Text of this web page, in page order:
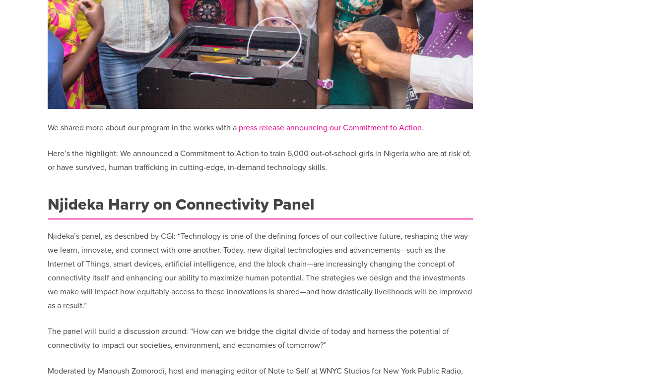
We shared more about our program in the works with a press release announcing our Commitment to Action.
Here’s the highlight: We announced a Commitment to Action to train 6,000 out-of-school girls in Nigeria who are at risk of,
or have survived, human trafficking in cutting-edge, in-demand technology skills.
Njideka Harry on Connectivity Panel
Njideka’s panel, as described by CGI: “Technology is one of the defining forces of our collective future, reshaping the way
we learn, innovate, and connect with one another. Today, new digital technologies and advancements—such as the
Internet of Things, smart devices, artificial intelligence, and the block chain—are increasingly changing the concept of
connectivity itself and enhancing our ability to maximize human potential. The strategies we design and the investments
we make will impact how equitably access to these innovations is shared—and how drastically livelihoods will be improved
as a result.”
The panel will build a discussion around: “How can we bridge the digital divide of today and harness the potential of
connectivity to impact our societies, environment, and economies of tomorrow?”
Moderated by Manoush Zomorodi, host and managing editor of Note to Self at WNYC Studios for New York Public Radio,